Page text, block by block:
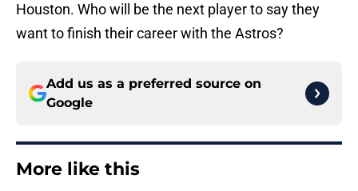
Houston. Who will be the next player to say they
want to finish their career with the Astros?
Add us as a preferred source on
Google
More like this